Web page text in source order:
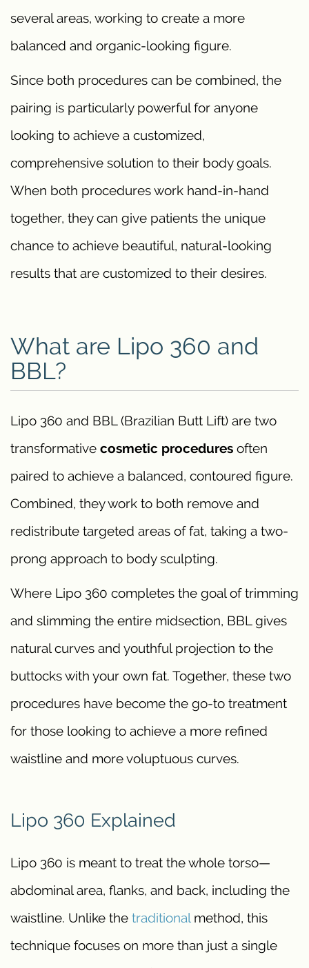
several areas, working to create a more
balanced and organic-looking figure.
Since both procedures can be combined, the
pairing is particularly powerful for anyone
looking to achieve a customized,
comprehensive solution to their body goals.
When both procedures work hand-in-hand
together, they can give patients the unique
chance to achieve beautiful, natural-looking
results that are customized to their desires.
What are Lipo 360 and
BBL?
Lipo 360 and BBL (Brazilian Butt Lift) are two
transformative cosmetic procedures often
paired to achieve a balanced, contoured figure.
Combined, they work to both remove and
redistribute targeted areas of fat, taking a two-
prong approach to body sculpting.
Where Lipo 360 completes the goal of trimming
and slimming the entire midsection, BBL gives
natural curves and youthful projection to the
buttocks with your own fat. Together, these two
procedures have become the go-to treatment
for those looking to achieve a more refined
waistline and more voluptuous curves.
Lipo 360 Explained
Lipo 360 is meant to treat the whole torso—
abdominal area, flanks, and back, including the
waistline. Unlike the traditionalmethod, this
technique focuses on more than just a single